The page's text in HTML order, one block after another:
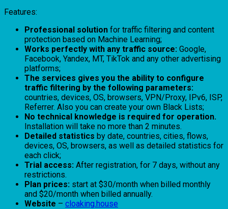
Features:
Professional solution for traffic filtering and content
protection based on Machine Learning;
Works perfectly with any traffic source: Google,
Facebook, Yandex, MT, TikTok and any other advertising
platforms;
The services gives you the ability to configure
traffic filtering by the following parameters:
countries, devices, OS, browsers, VPN/Proxy, IPv6, ISP,
Referrer. Also you can create your own Black Lists;
No technical knowledge is required for operation.
Installation will take no more than 2 minutes.
Detailed statistics by date, countries, cities, flows,
devices, OS, browsers, as well as detailed statistics for
each click;
Trial access: After registration, for 7 days, without any
restrictions.
Plan prices: start at $30/month when billed monthly
and $20/month when billed annually.
Website – cloaking.house